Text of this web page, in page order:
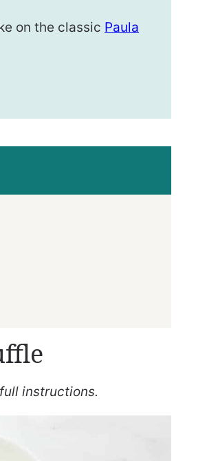
on the classic Paula
instructions.